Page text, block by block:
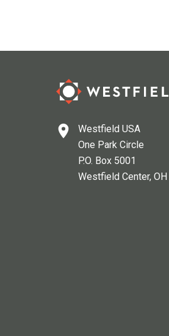
Westfield USA
One Park Circle
P.O. Box 5001
Westfield Center, OH